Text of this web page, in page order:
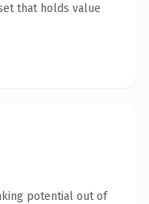
that holds value
potential out of